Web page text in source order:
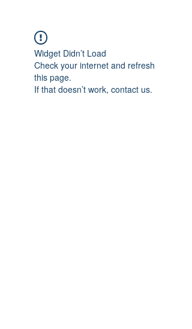
Widget Didn’t Load
Check your internet and refresh
this page.
If that doesn’t work, contact us.